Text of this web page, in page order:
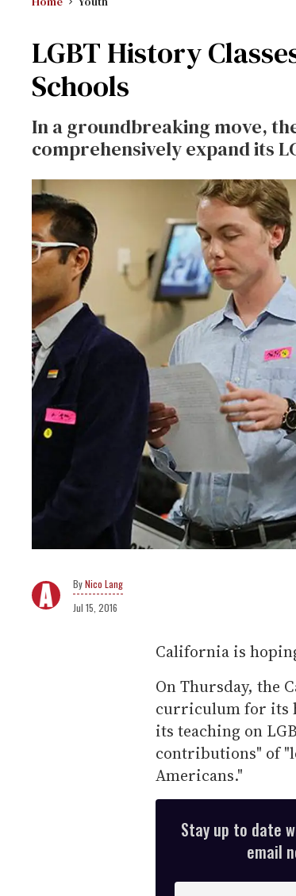
LGBT History
Schools
In a groundbreaking move,
comprehensively expand its
Nico Lang
Jul 15, 2016
California is
On Thursday, the
curriculum for its
its teaching on
contributions" of
Americans."
Stay up to date
email